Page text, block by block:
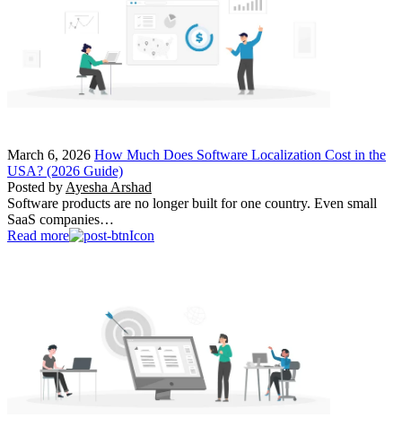
March 6, 2026 How Much Does Software Localization Cost in the
USA? (2026 Guide)
Posted by Ayesha Arshad
Software products are no longer built for one country. Even small
SaaS companies…
Read more